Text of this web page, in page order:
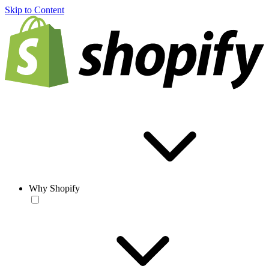
Skip to Content
Why Shopify